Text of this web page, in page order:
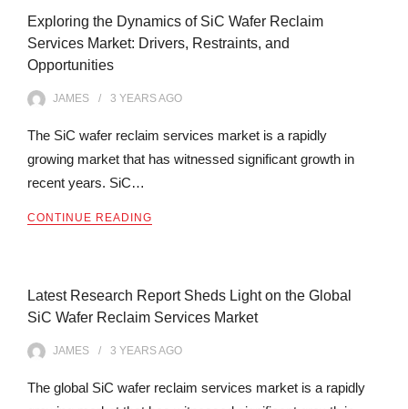
Exploring the Dynamics of SiC Wafer Reclaim
Services Market: Drivers, Restraints, and
Opportunities
JAMES 3 YEARSAGO
The SiC wafer reclaim services market is a rapidly
growing market that has witnessed significant growth in
recent years. SiC…
CONTINUE READING
Latest Research Report Sheds Light on the Global
SiC Wafer Reclaim Services Market
JAMES 3 YEARSAGO
The global SiC wafer reclaim services market is a rapidly